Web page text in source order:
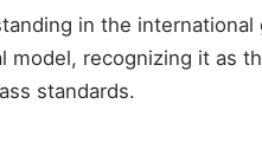
in the
model, recognizing it
standards.